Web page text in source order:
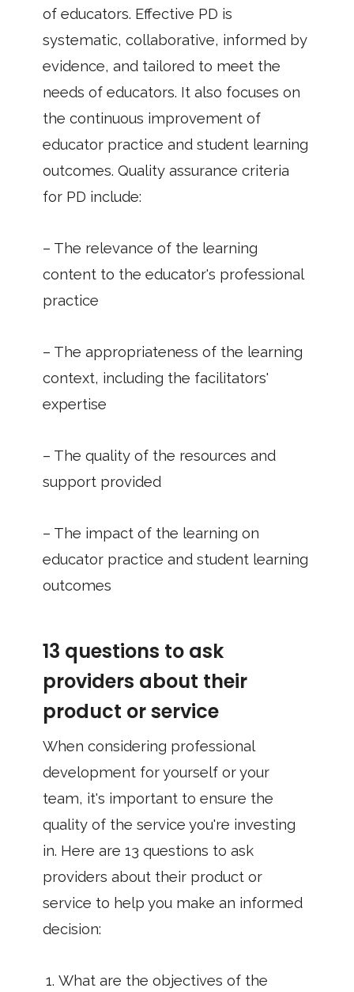
of educators. Effective PD is
systematic, collaborative, informed by
evidence, and tailored to meet the
needs of educators. It also focuses on
the continuous improvement of
educator practice and student learning
outcomes. Quality assurance criteria
for PD include:
– The relevance of the learning
content to the educator's professional
practice
– The appropriateness of the learning
context, including the facilitators'
expertise
– The quality of the resources and
support provided
– The impact of the learning on
educator practice and student learning
outcomes
13 questions to ask
providers about their
product or service
When considering professional
development for yourself or your
team, it's important to ensure the
quality of the service you're investing
in. Here are 13 questions to ask
providers about their product or
service to help you make an informed
decision:
What are the objectives of the